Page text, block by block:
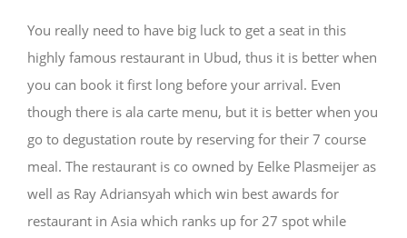
You really need to have big luck to get a seat in this
highly famous restaurant in Ubud, thus it is better when
you can book it first long before your arrival. Even
though there is ala carte menu, but it is better when you
go to degustation route by reserving for their 7 course
meal. The restaurant is co owned by Eelke Plasmeijer as
well as Ray Adriansyah which win best awards for
restaurant in Asia which ranks up for 27 spot while